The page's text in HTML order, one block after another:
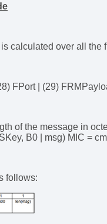
calculated over all the
FPort | (29)
of the message in
B0 | msg) MIC =
follows: